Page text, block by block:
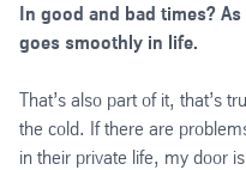
In good and bad times?
goes smoothly in life.
That’s also part of it, that’s
the cold. If there are
in their private life, my door